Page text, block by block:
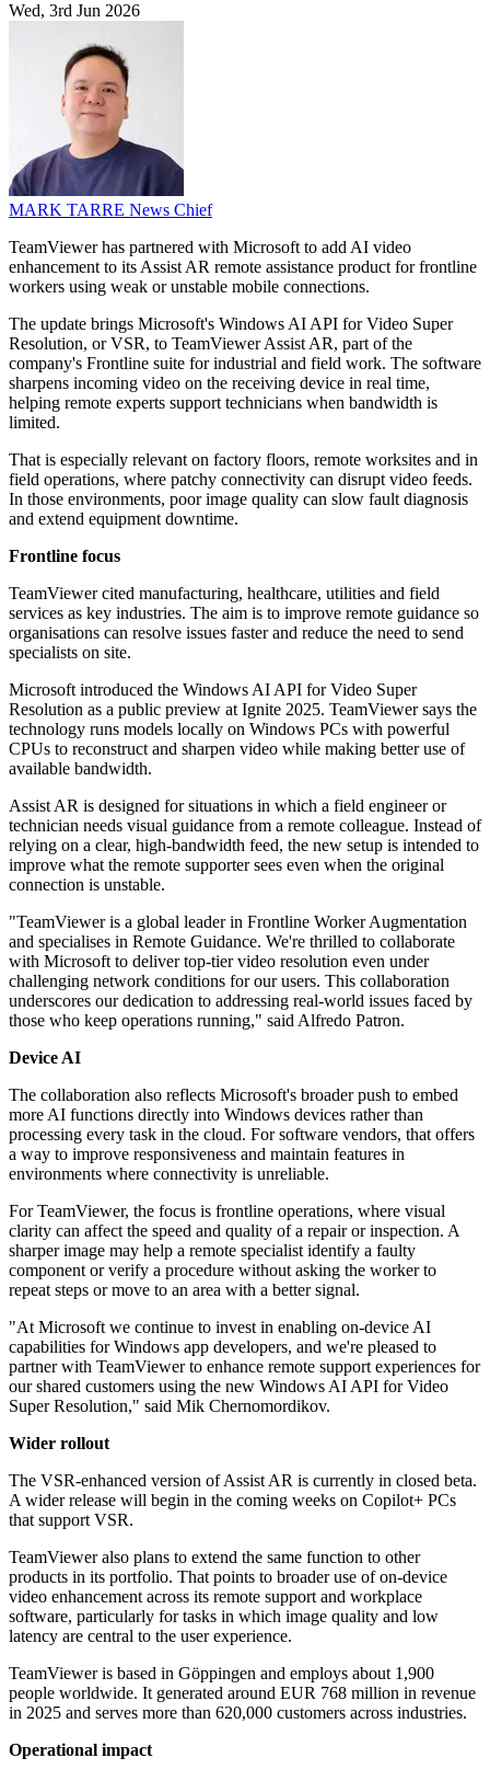
Wed, 3rd Jun 2026
MARK TARRE News Chief
TeamViewer has partnered with Microsoft to add AI video
enhancement to its Assist AR remote assistance product for frontline
workers using weak or unstable mobile connections.
The update brings Microsoft's Windows AI API for Video Super
Resolution, or VSR, to TeamViewer Assist AR, part of the
company's Frontline suite for industrial and field work. The software
sharpens incoming video on the receiving device in real time,
helping remote experts support technicians when bandwidth is
limited.
That is especially relevant on factory floors, remote worksites and in
field operations, where patchy connectivity can disrupt video feeds.
In those environments, poor image quality can slow fault diagnosis
and extend equipment downtime.
Frontline focus
TeamViewer cited manufacturing, healthcare, utilities and field
services as key industries. The aim is to improve remote guidance so
organisations can resolve issues faster and reduce the need to send
specialists on site.
Microsoft introduced the Windows AI API for Video Super
Resolution as a public preview at Ignite 2025. TeamViewer says the
technology runs models locally on Windows PCs with powerful
CPUs to reconstruct and sharpen video while making better use of
available bandwidth.
Assist AR is designed for situations in which a field engineer or
technician needs visual guidance from a remote colleague. Instead of
relying on a clear, high-bandwidth feed, the new setup is intended to
improve what the remote supporter sees even when the original
connection is unstable.
"TeamViewer is a global leader in Frontline Worker Augmentation
and specialises in Remote Guidance. We're thrilled to collaborate
with Microsoft to deliver top-tier video resolution even under
challenging network conditions for our users. This collaboration
underscores our dedication to addressing real-world issues faced by
those who keep operations running," said Alfredo Patron.
Device AI
The collaboration also reflects Microsoft's broader push to embed
more AI functions directly into Windows devices rather than
processing every task in the cloud. For software vendors, that offers
a way to improve responsiveness and maintain features in
environments where connectivity is unreliable.
For TeamViewer, the focus is frontline operations, where visual
clarity can affect the speed and quality of a repair or inspection. A
sharper image may help a remote specialist identify a faulty
component or verify a procedure without asking the worker to
repeat steps or move to an area with a better signal.
"At Microsoft we continue to invest in enabling on-device AI
capabilities for Windows app developers, and we're pleased to
partner with TeamViewer to enhance remote support experiences for
our shared customers using the new Windows AI API for Video
Super Resolution," said Mik Chernomordikov.
Wider rollout
The VSR-enhanced version of Assist AR is currently in closed beta.
A wider release will begin in the coming weeks on Copilot+ PCs
that support VSR.
TeamViewer also plans to extend the same function to other
products in its portfolio. That points to broader use of on-device
video enhancement across its remote support and workplace
software, particularly for tasks in which image quality and low
latency are central to the user experience.
TeamViewer is based in Göppingen and employs about 1,900
people worldwide. It generated around EUR 768 million in revenue
in 2025 and serves more than 620,000 customers across industries.
Operational impact